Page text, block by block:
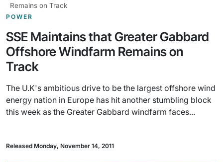
Remains on Track
POWER
SSE Maintains that Greater Gabbard
Offshore Windfarm Remains on
Track
The U.K's ambitious drive to be the largest offshore wind
energy nation in Europe has hit another stumbling block
this week as the Greater Gabbard windfarm faces...
Released Monday, November 14, 2011